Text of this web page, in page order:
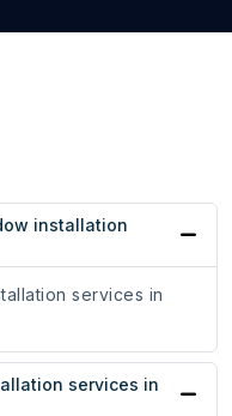
installation
services in
services in